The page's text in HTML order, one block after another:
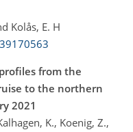
Kolås, E. H
from the
to the northern
2021
K., Koenig, Z.,